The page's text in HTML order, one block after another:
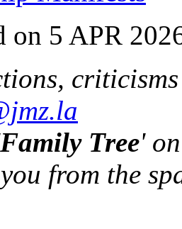
on 5 APR
Family Tree'
from the